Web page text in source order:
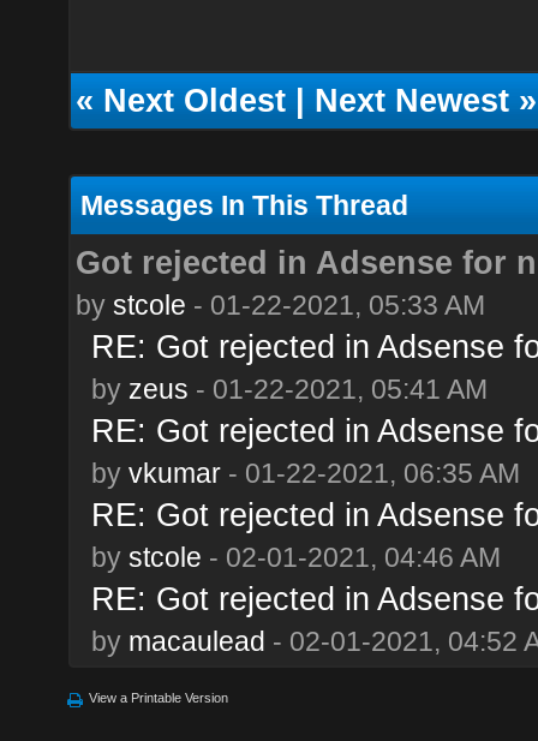
«Next Oldest|Next Newest»
Messages In This Thread
Got rejected in Adsense for
by stcole - 01-22-2021, 05:33 AM
RE: Got rejected in Adsense
by zeus - 01-22-2021, 05:41 AM
RE: Got rejected in Adsense
by vkumar- 01-22-2021, 06:35 AM
RE: Got rejected in Adsense
by stcole - 02-01-2021, 04:46 AM
RE: Got rejected in Adsense
by macaulead - 02-01-2021, 04:52
View a Printable Version